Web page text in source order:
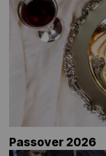
Passover 2026